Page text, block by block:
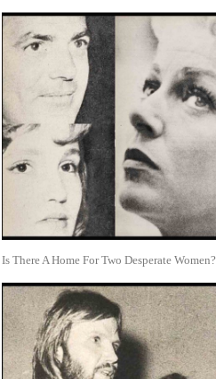
Is There A Home For Two Desperate Women?